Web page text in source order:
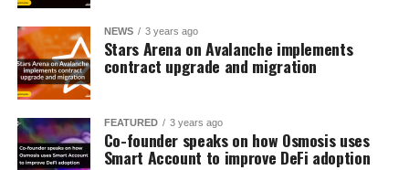
NEWS 3 years ago
Stars Arena on Avalanche implements
contract upgrade and migration
FEATURED 3 years ago
Co-founder speaks on how Osmosis uses
Smart Account to improve DeFi adoption